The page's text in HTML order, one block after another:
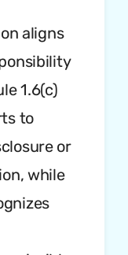
aligns
1.6(c)
to
or
while